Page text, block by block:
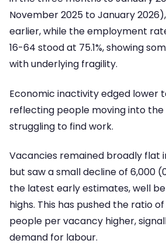
November 2025 to January
earlier, while the employment
16-64 stood at 75.1%, showing
with underlying fragility.
Economic inactivity edged lower
reflecting people moving into
struggling to find work.
Vacancies remained broadly flat
but saw a small decline of 6,000
the latest early estimates, well
highs. This has pushed the ratio
people per vacancy higher,
demand for labour.